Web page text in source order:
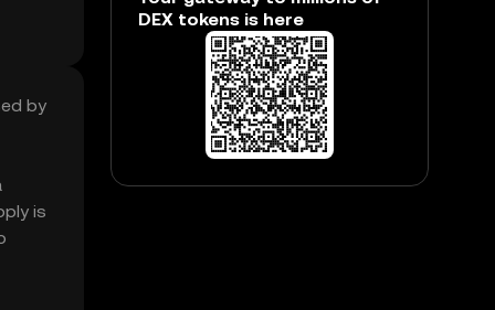
by
is
DEX tokens is here